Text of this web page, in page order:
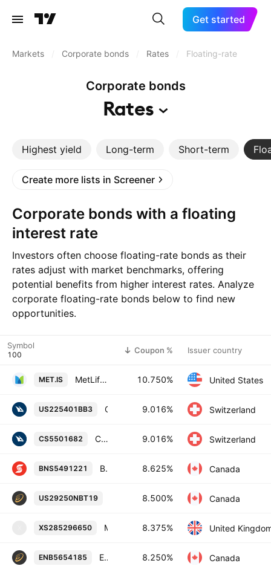
Get started
Markets Corporate bonds Rates Floating-rate
Corporate bonds
Rates
Highest yield Long-term Short-term
Create more lists in Screener
Corporate bonds with a floating
interest rate
Investors often choose floating-rate bonds as their
rates adjust with market benchmarks, offering
potential benefits from higher interest rates. Analyze
corporate floating-rate bonds below to find new
opportunities.
Symbol Coupon % Issuer country
MET.IS MetLife, Inc. 10.75% 01-AUG-2039 10.750% United States
US225401BB3 9.016% Switzerland
CS5501682 Credit Suisse Group AG 9.016% 15-NOV-2033 9.016% Switzerland
BNS5491221 Bank of Nova Scotia 8.625% 27-OCT-2082 8.625% Canada
US29250NBT19 Enbridge Inc. 8.5% 15-JAN-2084
8.500% Canada
XS285296650 8.375% United
ENB5654185 Enbridge Inc. 8.25% 15-JAN-2084 8.250% Canada